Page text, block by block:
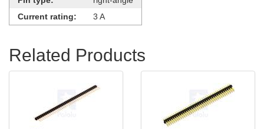
Current rating:
3 A
Related Products